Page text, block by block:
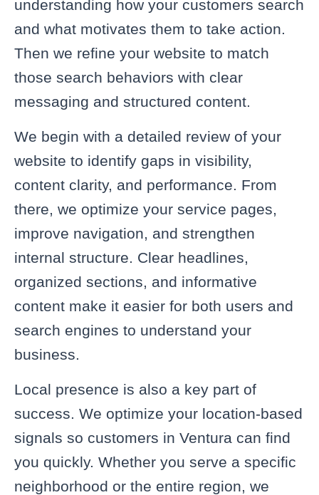
understanding how your customers search
and what motivates them to take action.
Then we refine your website to match
those search behaviors with clear
messaging and structured content.
We begin with a detailed review of your
website to identify gaps in visibility,
content clarity, and performance. From
there, we optimize your service pages,
improve navigation, and strengthen
internal structure. Clear headlines,
organized sections, and informative
content make it easier for both users and
search engines to understand your
business.
Local presence is also a key part of
success. We optimize your location-based
signals so customers in Ventura can find
you quickly. Whether you serve a specific
neighborhood or the entire region, we